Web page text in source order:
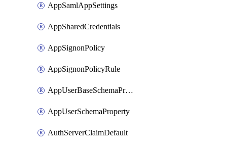
AppSamlAppSettings
AppSharedCredentials
AppSignonPolicy
AppSignonPolicyRule
AppUserBaseSchemaProperty
AppUserSchemaProperty
AuthServerClaimDefault